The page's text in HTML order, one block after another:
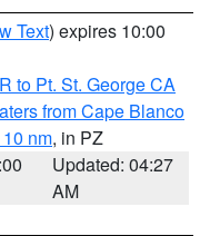
Text) expires 10:00
to Pt. St. George CA
from Cape Blanco
nm, in PZ
Updated: 04:27
AM